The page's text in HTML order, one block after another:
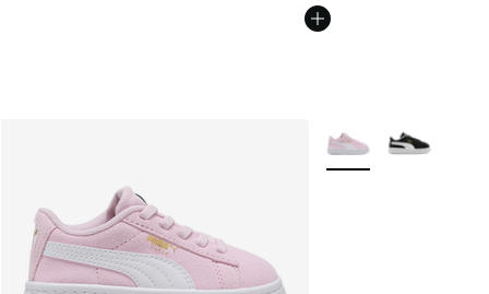
More Colors Available